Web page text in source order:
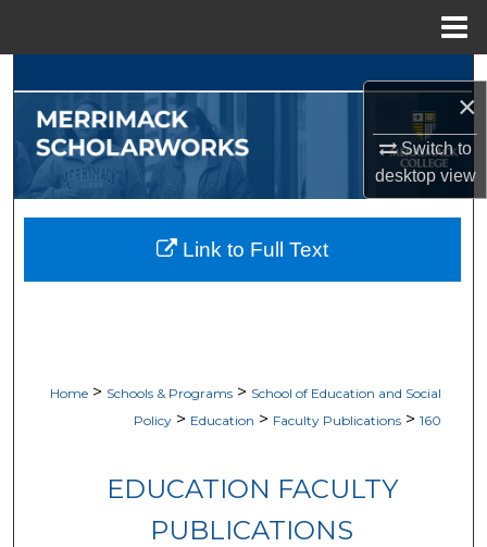
×
Switch to
desktopview
Browse Collections
My Account
About
Home > Schools & Programs > School of Education and Social
Policy > Education > Faculty Publications > 160
EDUCATION FACULTY
PUBLICATIONS
Link to Full Text